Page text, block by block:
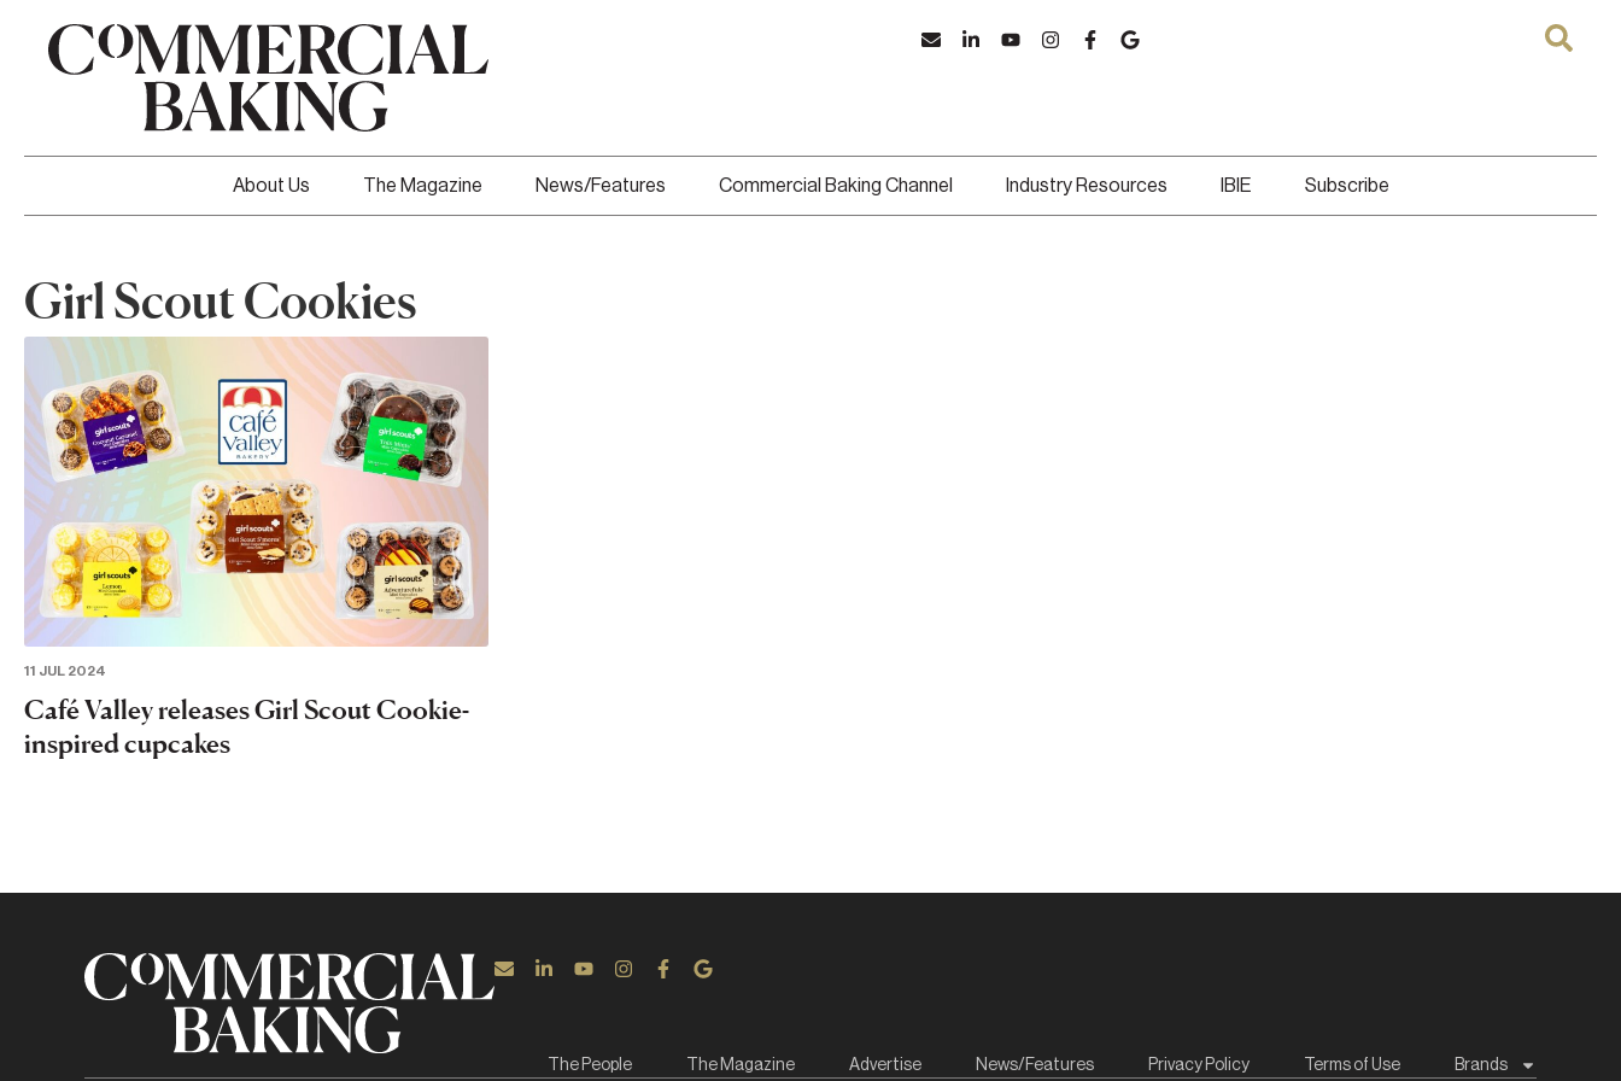
About Us The Magazine News/Features Commercial Baking Channel Industry Resources IBIE Subscribe
Girl Scout Cookies
11 JUL 2024
Café Valley releases Girl Scout Cookie-
inspired cupcakes
The People The Magazine Advertise News/Features Privacy Policy Terms of Use Brands